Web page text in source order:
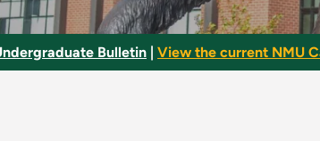
Bulletin View the current NMU